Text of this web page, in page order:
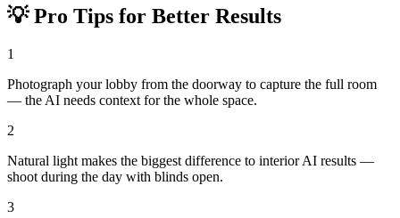
💡Pro Tips for Better Results
1
Photograph your lobby from the doorway to capture the full room
— the AI needs context for the whole space.
2
Natural light makes the biggest difference to interior AI results —
shoot during the day with blinds open.
3